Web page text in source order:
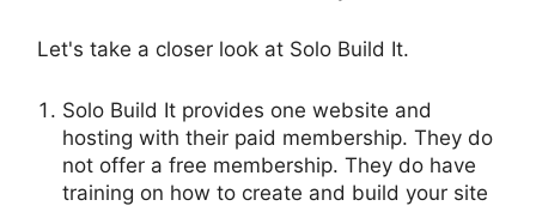
Let's take a closer look at Solo Build It.
Solo Build It provides one website and
hosting with their paid membership. They do
not offer a free membership. They do have
training on how to create and build your site